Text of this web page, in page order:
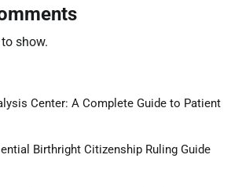
show.
Center: A Complete Guide to Patient
Birthright Citizenship Ruling Guide